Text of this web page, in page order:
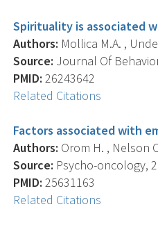
Spirituality is associated
Authors: Mollica M.A. ,
Source: Journal Of
PMID: 26243642
Related Citations
Factors associated with
Authors: Orom H. , Nelson
Source: Psycho-oncology,
PMID: 25631163
Related Citations